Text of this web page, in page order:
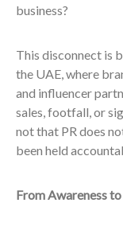
business?
This disconnect is
the UAE, where
and influencer
sales, footfall, or
not that PR does
been held
From Awareness